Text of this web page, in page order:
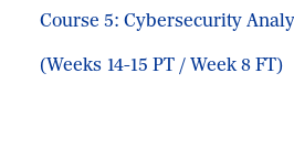
Course 5: Cybersecurity
(Weeks 14-15 PT / Week 8 FT)